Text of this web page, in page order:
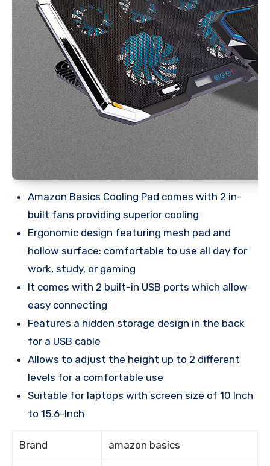
Amazon Basics Cooling Pad comes with 2 in-
built fans providing superior cooling
Ergonomic design featuring mesh pad and
hollow surface: comfortable to use all day for
work, study, or gaming
It comes with 2 built-in USB ports which allow
easy connecting
Features a hidden storage design in the back
for a USB cable
Allows to adjust the height up to 2 different
levels for a comfortable use
Suitable for laptops with screen size of 10 Inch
to 15.6-Inch
Brand amazon basics